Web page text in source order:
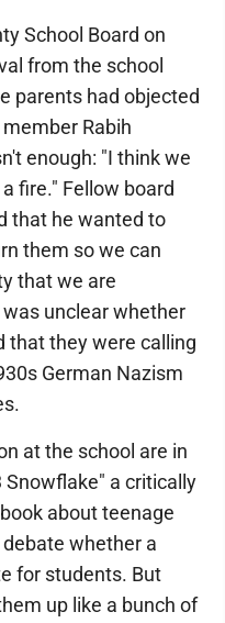
School Board on
from the school
parents had objected
Rabih
enough: "I think we
fire." Fellow board
that he wanted to
them so we can
that we are
unclear whether
that they were calling
German Nazism
at the school are in
a critically
about teenage
whether a
for students. But
up like a bunch of